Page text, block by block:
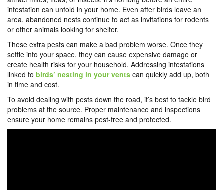
infestation can unfold in your home. Even after birds leave an
area, abandoned nests continue to act as invitations for rodents
or other animals looking for shelter.
These extra pests can make a bad problem worse. Once they
settle into your space, they can cause expensive damage or
create health risks for your household. Addressing infestations
linked to birds’ nesting in your vents can quickly add up, both
in time and cost.
To avoid dealing with pests down the road, it’s best to tackle bird
problems at the source. Proper maintenance and inspections
ensure your home remains pest-free and protected.